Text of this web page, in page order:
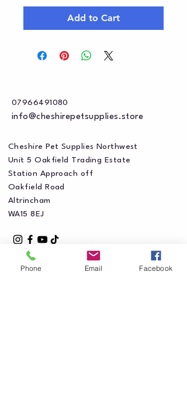
Add to Cart
07966491080
info@cheshirepetsupplies.store
Cheshire Pet Supplies Northwest
Unit 5 Oakfield Trading Estate
Station Approach off
Oakfield Road
Altrincham
WA15 8EJ
Phone Email Facebook